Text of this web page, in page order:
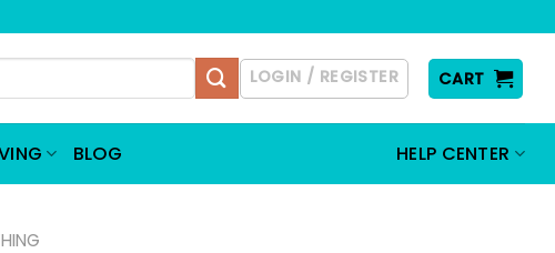
LOGIN / REGISTER CART
BLOG HELP CENTER